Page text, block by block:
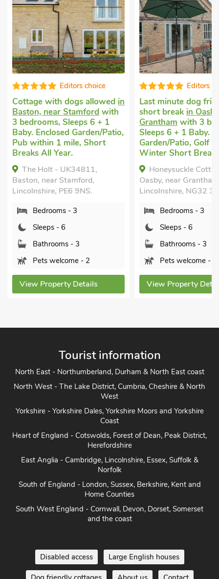
in
Editors choice
Last minute dog friendly
short breakin Oasby, near
Granthamwith 3 bedrooms,
Sleeps 6 + 1 Baby. Enclosed
Garden/Patio, Golf nearby,
Winter Short Breaks.
Honeysuckle Cottage,
Oasby, near Grantham,
Lincolnshire, NG32 3NA.
Bedrooms - 3
Sleeps - 6
Bathrooms - 3
Pets welcome - 2
View Property Details
Cottage
with 3
Short Breaks
Kingfisher -
Marston,
Bedrooms
Sleeps - 6
Bathrooms
Sorry no
Tourist information
North East - Northumberland, Durham & North East coast
North West - The Lake District, Cumbria, Cheshire & North
West
Yorkshire - Yorkshire Dales, Yorkshire Moors and Yorkshire
Coast
Heart of England - Cotswolds, Forest of Dean, Peak District,
Herefordshire
East Anglia - Cambridge, Lincolnshire, Essex, Suffolk &
Norfolk
South of England - London, Sussex, Berkshire, Kent and
Home Counties
South West England - Cornwall, Devon, Dorset, Somerset
and the coast
Disabled access Large English houses